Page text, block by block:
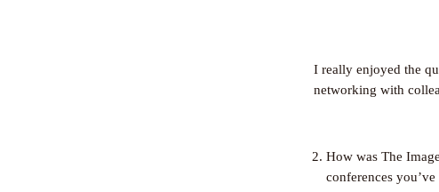
I really enjoyed the
networking with
How was The
conferences you’ve